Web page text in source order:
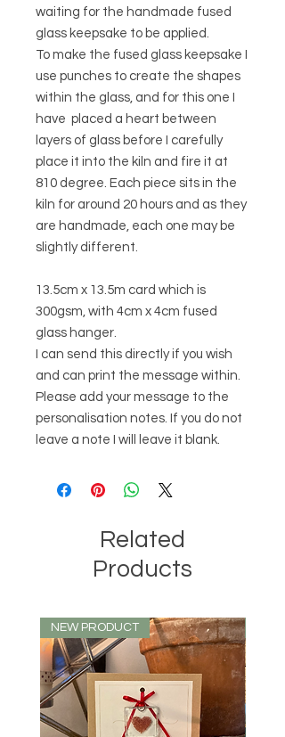
waiting for the handmade fused
glass keepsake to be applied.
To make the fused glass keepsake I
use punches to create the shapes
within the glass, and for this one I
have placed a heart between
layers of glass before I carefully
place it into the kiln and fire it at
810 degree. Each piece sits in the
kiln for around 20 hours and as they
are handmade, each one may be
slightly different.
13.5cm x 13.5m card which is
300gsm, with 4cm x 4cm fused
glass hanger.
I can send this directly if you wish
and can print the message within.
Please add your message to the
personalisation notes. If you do not
leave a note I will leave it blank.
Related
Products
NEW PRODUCT